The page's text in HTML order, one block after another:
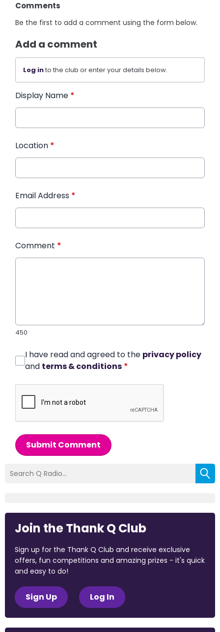
Comments
Be the first to add a comment using the form below.
Add a comment
Log into the club or enter your details below.
Display Name *
Location *
Email Address *
Comment *
450
I have read and agreed to the privacy policy
and terms & conditions *
Submit Comment
Join the Thank Q Club
Sign up for the Thank Q Club and receive exclusive
offers, fun competitions and amazing prizes - it's quick
and easy to do!
Sign Up Log In